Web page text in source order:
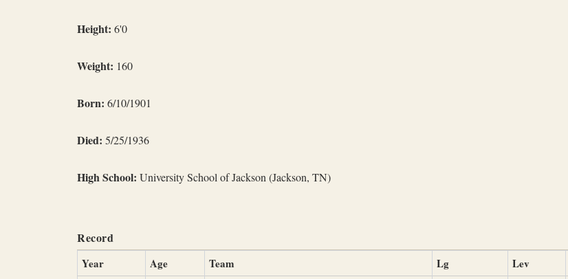
Height: 6'0
Weight: 160
Born: 6/10/1901
Died: 5/25/1936
High School: University School of Jackson (Jackson, TN)
Record
Year Age Team Lg Lev